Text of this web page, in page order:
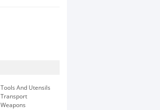
Tools And Utensils
Transport
Weapons